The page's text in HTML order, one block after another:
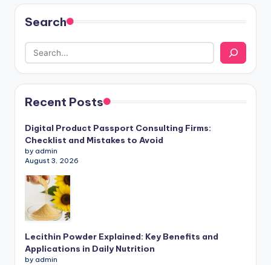
Search
Recent Posts
Digital Product Passport Consulting Firms:
Checklist and Mistakes to Avoid
by admin
August 3, 2026
Lecithin Powder Explained: Key Benefits and
Applications in Daily Nutrition
by admin